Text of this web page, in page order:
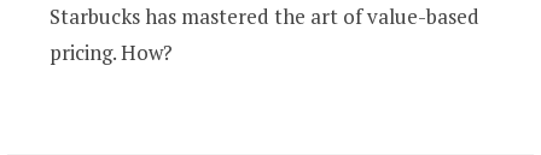
Starbucks has mastered the art of value-based
pricing. How?